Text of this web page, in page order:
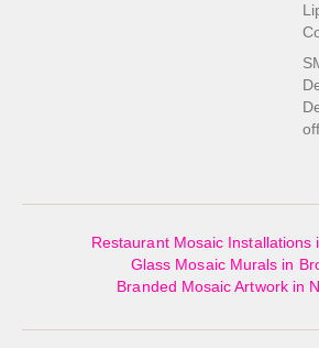
Restaurant Mosaic Installations
Glass Mosaic Murals in
Branded Mosaic Artwork in